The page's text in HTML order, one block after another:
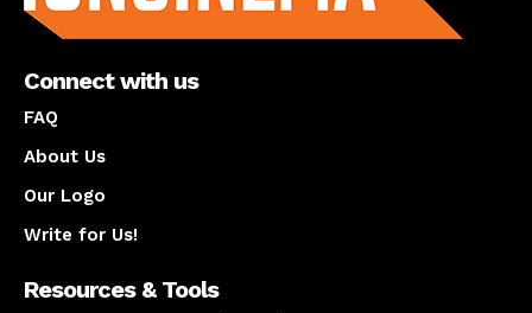
Connect with us
FAQ
About Us
Our Logo
Write for Us!
Resources & Tools